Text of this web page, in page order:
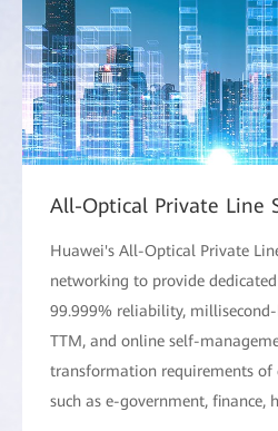
All-Optical Private Line
Huawei's All-Optical Private
networking to provide
99.999% reliability,
TTM, and online self-
transformation requirements of
such as e-government, finance,